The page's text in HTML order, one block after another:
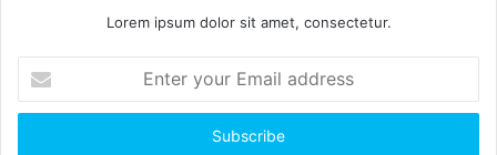
Lorem ipsum dolor sit amet, consectetur.
your
Email